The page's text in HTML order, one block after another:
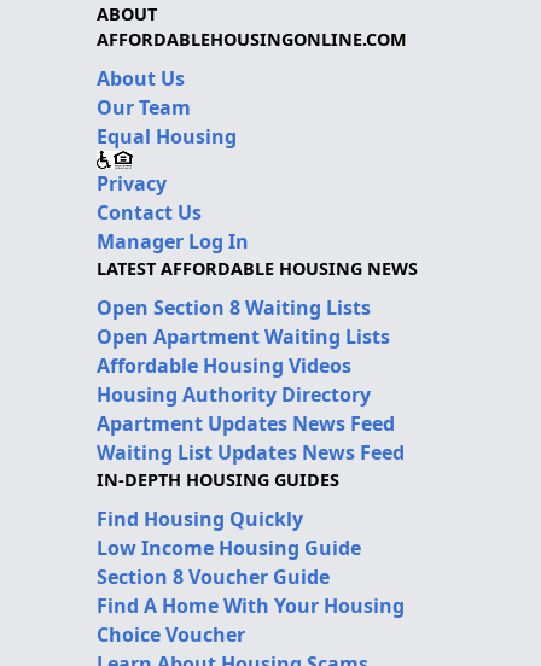
ABOUT
AFFORDABLEHOUSINGONLINE.COM
About Us
Our Team
Equal Housing
Privacy
Contact Us
Manager Log In
LATEST AFFORDABLE HOUSING NEWS
Open Section 8 Waiting Lists
Open Apartment Waiting Lists
Affordable Housing Videos
Housing Authority Directory
Apartment Updates News Feed
Waiting List Updates News Feed
IN-DEPTH HOUSING GUIDES
Find Housing Quickly
Low Income Housing Guide
Section 8 Voucher Guide
Find A Home With Your Housing
Choice Voucher